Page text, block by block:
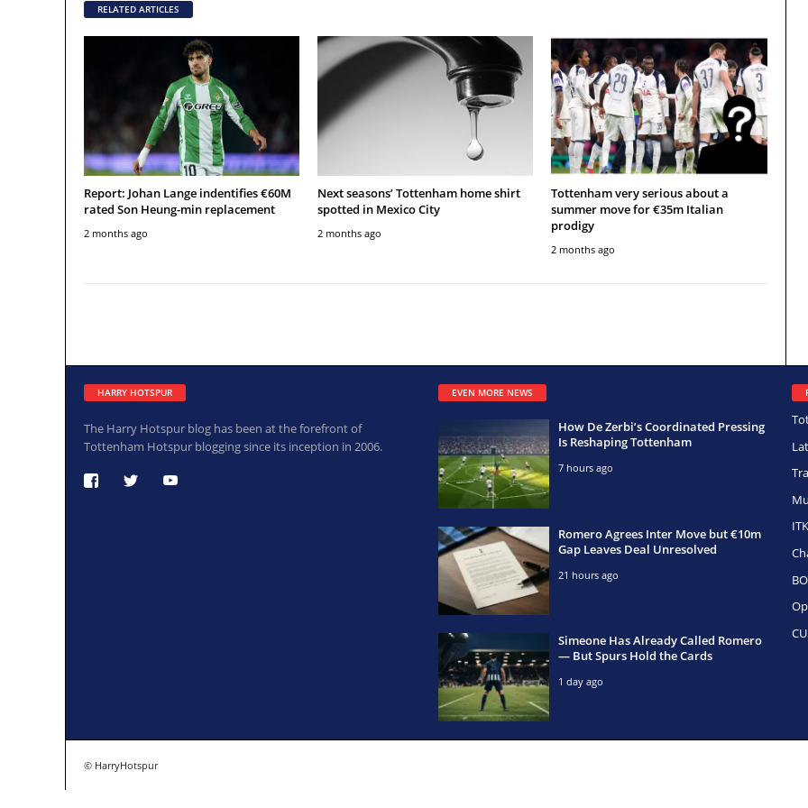
RELATED ARTICLES
Report: Johan Lange indentifies €60M
rated Son Heung-min replacement
2 months ago
Next seasons’ Tottenham home shirt
spotted in Mexico City
2 months ago
Tottenham very serious about a
summer move for €35m Italian
prodigy
2 months ago
HARRY HOTSPUR
The Harry Hotspur blog has been at the forefront of
Tottenham Hotspur blogging since its inception in 2006.
EVEN MORE NEWS
How De Zerbi’s Coordinated Pressing
Is Reshaping Tottenham
7 hours ago
Romero Agrees Inter Move but €10m
Gap Leaves Deal Unresolved
21 hours ago
Simeone Has Already Called Romero
— But Spurs Hold the Cards
1 day ago
ITK
© HarryHotspur